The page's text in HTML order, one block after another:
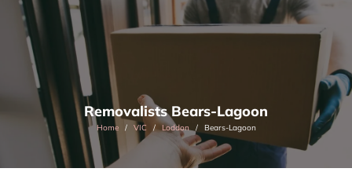
Removalists Bears-Lagoon
Home VIC Loddon Bears-Lagoon